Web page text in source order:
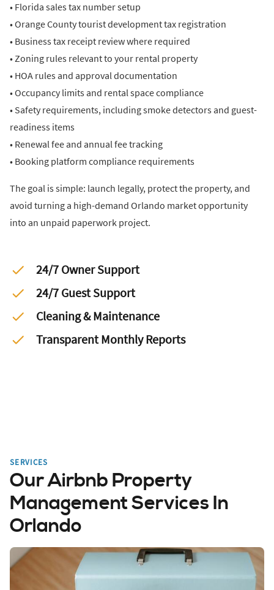
• Florida sales tax number setup
• Orange County tourist development tax registration
• Business tax receipt review where required
• Zoning rules relevant to your rental property
• HOA rules and approval documentation
• Occupancy limits and rental space compliance
• Safety requirements, including smoke detectors and guest-
readiness items
• Renewal fee and annual fee tracking
• Booking platform compliance requirements
The goal is simple: launch legally, protect the property, and
avoid turning a high-demand Orlando market opportunity
into an unpaid paperwork project.
24/7 Owner Support
24/7 Guest Support
Cleaning & Maintenance
Transparent Monthly Reports
SERVICES
Our Airbnb Property
Management Services In
Orlando